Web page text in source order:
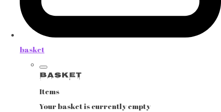
basket
Basket
Items
Your basket is currently empty